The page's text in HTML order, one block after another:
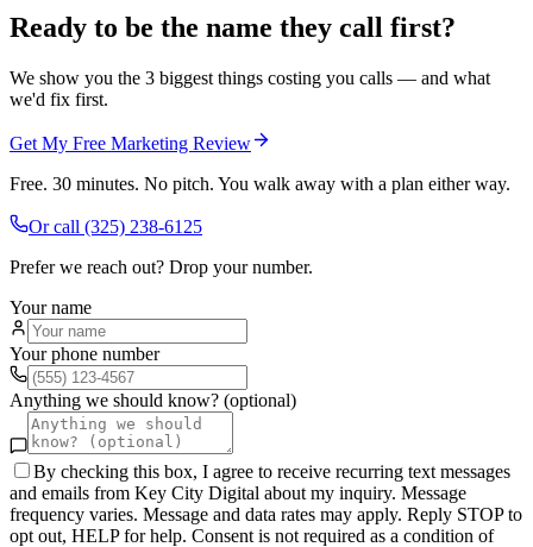
Ready to be the name they call first?
We show you the 3 biggest things costing you calls — and what
we'd fix first.
Get My Free Marketing Review
Free. 30 minutes. No pitch. You walk away with a plan either way.
Or call (325) 238-6125
Prefer we reach out? Drop your number.
Your name
Your phone number
Anything we should know? (optional)
By checking this box, I agree to receive recurring text messages
and emails from Key City Digital about my inquiry. Message
frequency varies. Message and data rates may apply. Reply STOP to
opt out, HELP for help. Consent is not required as a condition of